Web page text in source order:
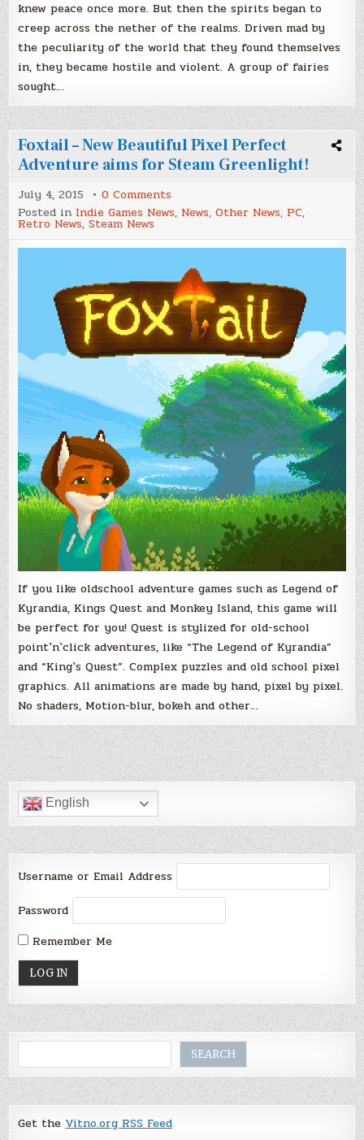
knew peace once more. But then the spirits began to
creep across the nether of the realms. Driven mad by
the peculiarity of the world that they found themselves
in, they became hostile and violent. A group of fairies
sought…
Foxtail – New Beautiful Pixel Perfect
Adventure aims for Steam Greenlight!
July 4, 2015 0 Comments
Foxtail
–
Beautiful
Pixel
Adventure
aims
for
Steam
Greenlight!
Posted in Indie Games News, News,Other News, PC,
Retro News,Steam News
If you like oldschool adventure games such as Legend of
Kyrandia, Kings Quest and Monkey Island, this game will
be perfect for you! Quest is stylized for old-school
point`n`click adventures, like “The Legend of Kyrandia”
and “King`s Quest”. Complex puzzles and old school pixel
graphics. All animations are made by hand, pixel by pixel.
No shaders, Motion-blur, bokeh and other…
English
Username or Email Address
Password
Remember Me
SEARCH
Get the Vitno.org RSS Feed